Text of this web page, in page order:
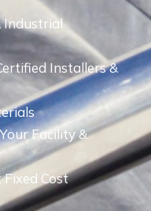
Industrial
Installers &
Facility &
Cost